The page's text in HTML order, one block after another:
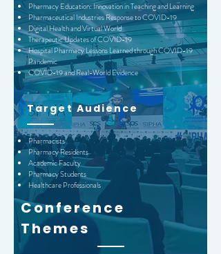
Target Audience
Pharmacists
Pharmacy Residents
Academic Faculty
Pharmacy Students
Healthcare Professionals
Pharmacy Education: Innovation in Teaching and Learning
Pharmaceutical Industries Response to COVID-19
Digital Health and Virtual World
Therapeutic Updates of COVID-19
Hospital Pharmacy Lessons Learned through COVID-19
Pandemic
COVID-19 and Real-World Evidence
Conference
Themes